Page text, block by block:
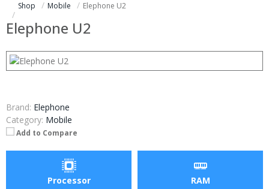
Shop Mobile Elephone U2
Elephone U2
Brand: Elephone
Category: Mobile
Add to Compare
Processor
RAM